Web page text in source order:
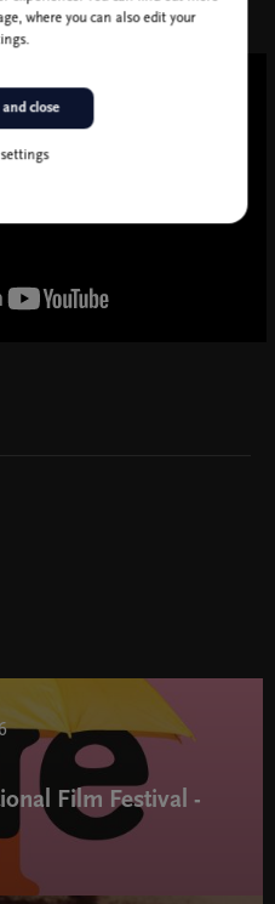
Film Festival -
where you can also edit your
close